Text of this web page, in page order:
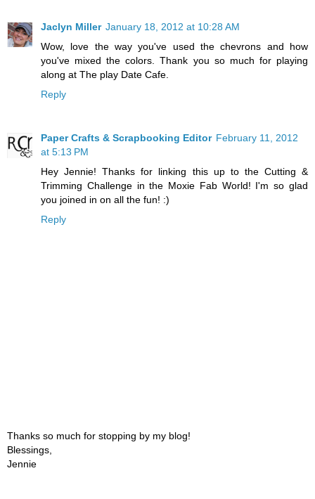
Jaclyn Miller January 18, 2012 at 10:28 AM
Wow, love the way you've used the chevrons and how
you've mixed the colors. Thank you so much for playing
along at The play Date Cafe.
Reply
Paper Crafts & Scrapbooking Editor February 11, 2012
at 5:13 PM
Hey Jennie! Thanks for linking this up to the Cutting &
Trimming Challenge in the Moxie Fab World! I'm so glad
you joined in on all the fun! :)
Reply
Thanks so much for stopping by my blog!
Blessings,
Jennie